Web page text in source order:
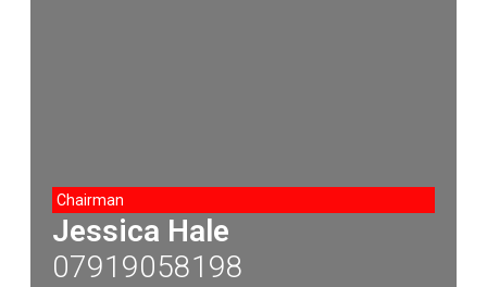
Chairman
Jessica Hale
07919058198